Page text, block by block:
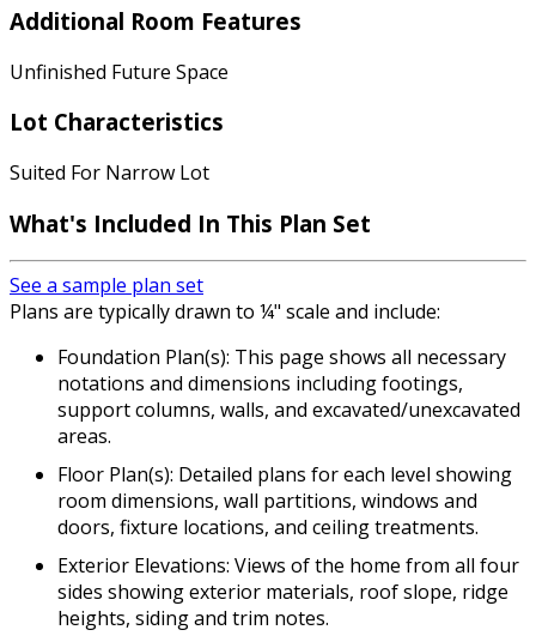
Additional Room Features
Unfinished Future Space
Lot Characteristics
Suited For Narrow Lot
What's Included In This Plan Set
See a sample plan set
Plans are typically drawn to ¼" scale and include:
Foundation Plan(s): This page shows all necessary
notations and dimensions including footings,
support columns, walls, and excavated/unexcavated
areas.
Floor Plan(s): Detailed plans for each level showing
room dimensions, wall partitions, windows and
doors, fixture locations, and ceiling treatments.
Exterior Elevations: Views of the home from all four
sides showing exterior materials, roof slope, ridge
heights, siding and trim notes.